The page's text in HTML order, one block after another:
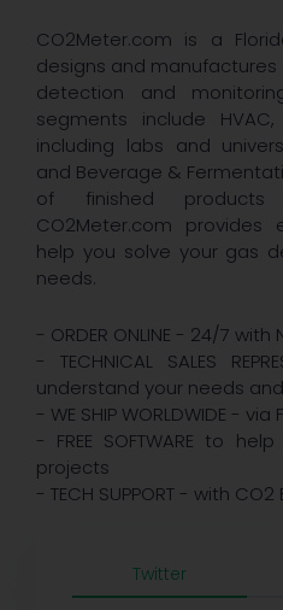
CO2Meter.com is a
designs and
detection and
segments include
including labs and
and Beverage &
of finished products
CO2Meter.com provides
help you solve your gas
needs.
- ORDER ONLINE - 24/7
- TECHNICAL SALES
understand your needs
- WE SHIP WORLDWIDE - via
- FREE SOFTWARE to
projects
- TECH SUPPORT - with CO2
Twitter